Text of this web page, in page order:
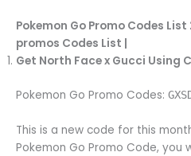
Pokemon Go Promo Codes List
promos Codes List |
Get North Face x Gucci Using
Pokemon Go Promo Codes:
This is a new code for this
Pokemon Go Promo Code, you